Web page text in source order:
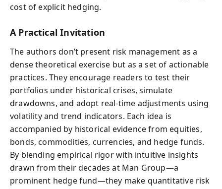
cost of explicit hedging.
A Practical Invitation
The authors don’t present risk management as a
dense theoretical exercise but as a set of actionable
practices. They encourage readers to test their
portfolios under historical crises, simulate
drawdowns, and adopt real-time adjustments using
volatility and trend indicators. Each idea is
accompanied by historical evidence from equities,
bonds, commodities, currencies, and hedge funds.
By blending empirical rigor with intuitive insights
drawn from their decades at Man Group—a
prominent hedge fund—they make quantitative risk